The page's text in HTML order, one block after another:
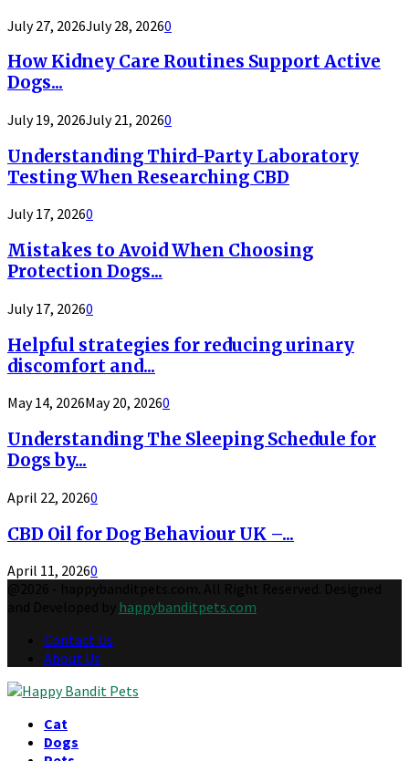
July 27, 2026July 28, 20260
How Kidney Care Routines Support Active
Dogs...
July 19, 2026July 21, 20260
Understanding Third-Party Laboratory
Testing When Researching CBD
July 17, 20260
Mistakes to Avoid When Choosing
Protection Dogs...
July 17, 20260
Helpful strategies for reducing urinary
discomfort and...
May 14, 2026May 20, 20260
Understanding The Sleeping Schedule for
Dogs by...
April 22, 20260
CBD Oil for Dog Behaviour UK –...
April 11, 20260
happybanditpets.com
Contact Us
About Us
Cat
Dogs